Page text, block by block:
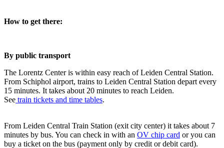
How to get there:
By public transport
The Lorentz Center is within easy reach of Leiden Central Station.
From Schiphol airport, trains to Leiden Central Station depart every
15 minutes. It takes about 20 minutes to reach Leiden.
See train tickets and time tables.
From Leiden Central Train Station (exit city center) it takes about 7
minutes by bus. You can check in with an OV chip card or you can
buy a ticket on the bus (payment only by credit or debit card).